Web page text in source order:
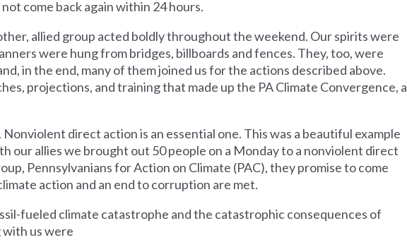
come back again within 24 hours.
allied group acted boldly throughout the weekend. Our spirits were
were hung from bridges, billboards and fences. They, too, were
in the end, many of them joined us for the actions described above.
projections, and training that made up the PA Climate Convergence, a
direct action is an essential one. This was a beautiful example
our allies we brought out 50 people on a Monday to a nonviolent direct
Pennsylvanians for Action on Climate (PAC), they promise to come
action and an end to corruption are met.
fueled climate catastrophe and the catastrophic consequences of
us were